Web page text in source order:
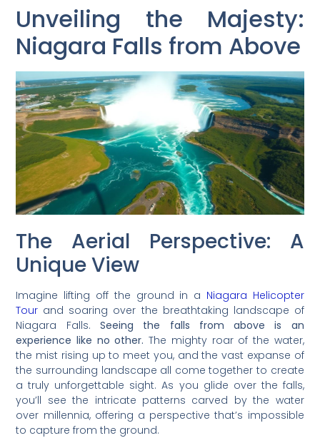
Unveiling the Majesty:
Niagara Falls from Above
The Aerial Perspective: A
Unique View
Imagine lifting off the ground in a Niagara Helicopter
Tour and soaring over the breathtaking landscape of
Niagara Falls. Seeing the falls from above is an
experience like no other. The mighty roar of the water,
the mist rising up to meet you, and the vast expanse of
the surrounding landscape all come together to create
a truly unforgettable sight. As you glide over the falls,
you’ll see the intricate patterns carved by the water
over millennia, offering a perspective that’s impossible
to capture from the ground.